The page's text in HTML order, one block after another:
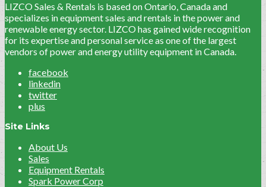
LIZCO Sales & Rentals is based on Ontario, Canada and
specializes in equipment sales and rentals in the power and
renewable energy sector. LIZCO has gained wide recognition
for its expertise and personal service as one of the largest
vendors of power and energy utility equipment in Canada.
facebook
linkedin
twitter
plus
Site Links
About Us
Sales
Equipment Rentals
Spark Power Corp